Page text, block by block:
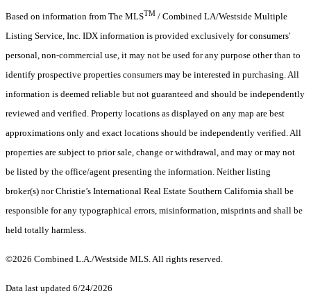
Based on information from The MLSTM / Combined LA/Westside Multiple
Listing Service, Inc. IDX information is provided exclusively for consumers'
personal, non-commercial use, it may not be used for any purpose other than to
identify prospective properties consumers may be interested in purchasing. All
information is deemed reliable but not guaranteed and should be independently
reviewed and verified. Property locations as displayed on any map are best
approximations only and exact locations should be independently verified. All
properties are subject to prior sale, change or withdrawal, and may or may not
be listed by the office/agent presenting the information. Neither listing
broker(s) nor Christie’s International Real Estate Southern California shall be
responsible for any typographical errors, misinformation, misprints and shall be
held totally harmless.
©2026 Combined L.A./Westside MLS. All rights reserved.
Data last updated 6/24/2026